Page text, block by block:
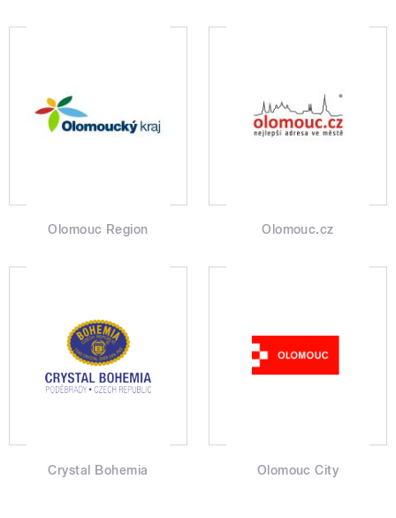
Olomouc Region Olomouc.cz
Crystal Bohemia Olomouc City